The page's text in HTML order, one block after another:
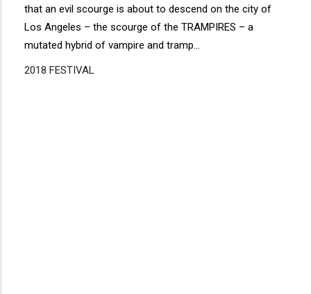
that an evil scourge is about to descend on the city of
Los Angeles – the scourge of the TRAMPIRES – a
mutated hybrid of vampire and tramp…
2018 FESTIVAL
Disgus